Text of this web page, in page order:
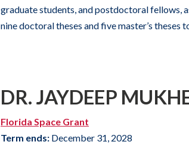
graduate students, and postdoctoral fellows,
nine doctoral theses and five master’s theses
DR. JAYDEEP
Florida Space Grant
Term ends: December 31, 2028